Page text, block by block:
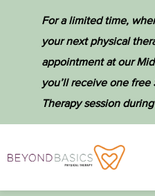
For a limited time,
your next physical
appointment at our
you’ll receive one free
Therapy session